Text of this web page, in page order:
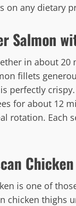
on any dietary
Salmon
in about
fillets
perfectly
for about 12
rotation. Each
Chicken
is one of
chicken thighs